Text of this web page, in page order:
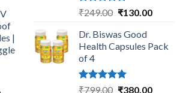
|
Rated5.00
₹249.00 Original
was:
₹249.00.
₹130.00Current
₹130.00.
Dr. Biswas Good
Health Capsules Pack
of 4
Rated5.00
₹799.00 Original
₹380.00Current